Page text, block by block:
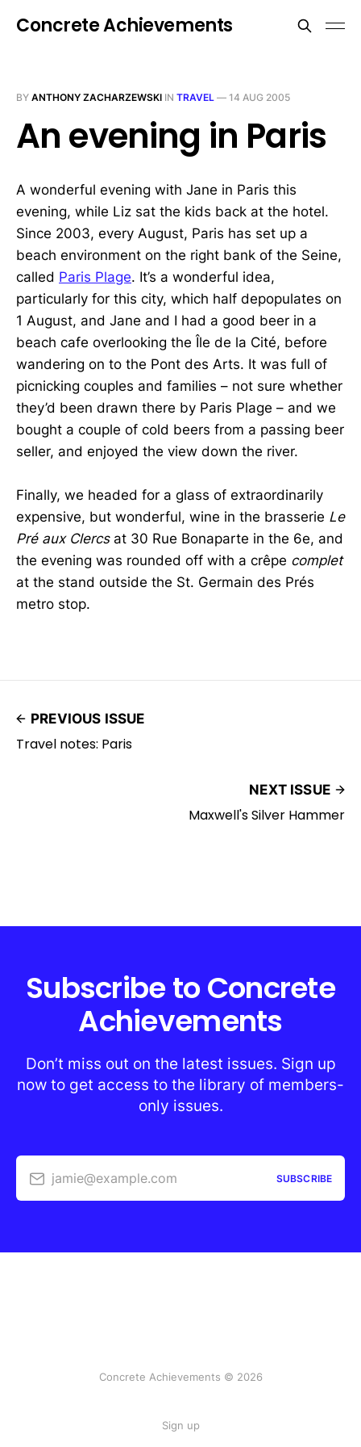
Concrete Achievements
BY ANTHONY ZACHARZEWSKI IN TRAVEL — 14 AUG 2005
An evening in Paris
A wonderful evening with Jane in Paris this
evening, while Liz sat the kids back at the hotel.
Since 2003, every August, Paris has set up a
beach environment on the right bank of the Seine,
called Paris Plage. It’s a wonderful idea,
particularly for this city, which half depopulates on
1 August, and Jane and I had a good beer in a
beach cafe overlooking the Île de la Cité, before
wandering on to the Pont des Arts. It was full of
picnicking couples and families – not sure whether
they’d been drawn there by Paris Plage – and we
bought a couple of cold beers from a passing beer
seller, and enjoyed the view down the river.
Finally, we headed for a glass of extraordinarily
expensive, but wonderful, wine in the brasserie Le
Pré aux Clercsat 30 Rue Bonaparte in the 6e, and
the evening was rounded off with a crêpe complet
at the stand outside the St. Germain des Prés
metro stop.
PREVIOUS ISSUE
Travel notes: Paris
NEXT ISSUE
Maxwell's Silver Hammer
Subscribe to Concrete
Achievements
Don’t miss out on the latest issues. Sign up
now to get access to the library of members-
only issues.
jamie@example.com SUBSCRIBE
Concrete Achievements © 2026
Sign up